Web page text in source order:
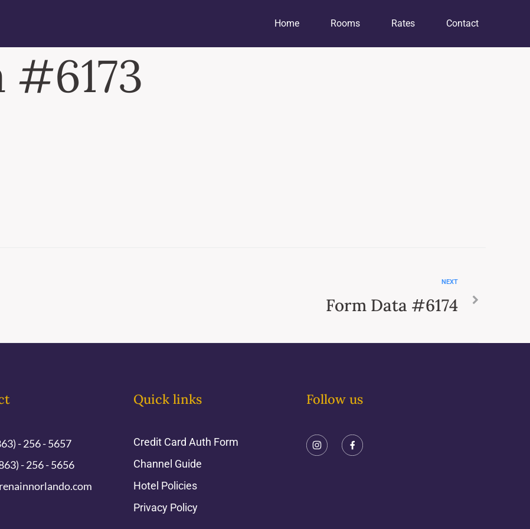
Home Rooms Rates Contact
#6173
NEXT
Form Data #6174
- 256 - 5657
- 256 - 5656
Quick links
Credit Card Auth Form
Channel Guide
Hotel Policies
Privacy Policy
Follow us